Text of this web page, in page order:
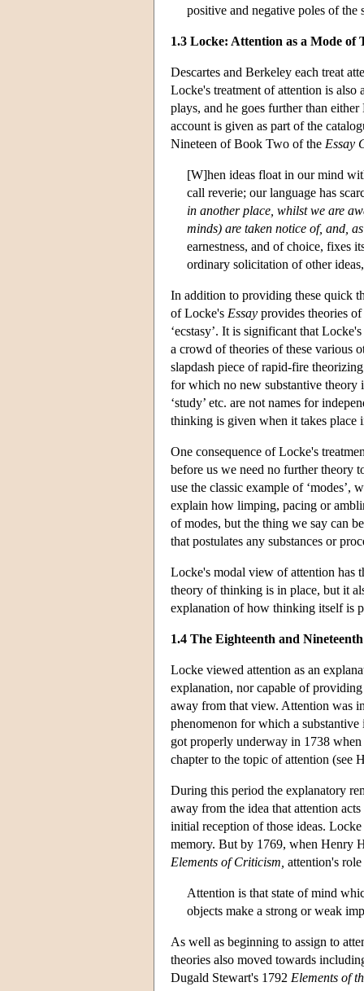
positive and negative poles of the
1.3 Locke: Attention as a Mode of
Descartes and Berkeley each treat
Locke's treatment of attention is
plays, and he goes further than
account is given as part of the
Nineteen of Book Two of the Essay
[W]hen ideas float in our mind
call reverie; our language has
in another place, whilst we are
minds) are taken notice of, and,
earnestness, and of choice, fixes
ordinary solicitation of other
In addition to providing these quick
of Locke's Essay provides theories of
‘ecstasy’. It is significant that
a crowd of theories of these various
slapdash piece of rapid-fire
for which no new substantive theory
‘study’ etc. are not names for
thinking is given when it takes place
One consequence of Locke's
before us we need no further theory
use the classic example of ‘modes’,
explain how limping, pacing or
of modes, but the thing we say can
that postulates any substances or
Locke's modal view of attention has
theory of thinking is in place, but it
explanation of how thinking itself is
1.4 The Eighteenth and
Locke viewed attention as an
explanation, nor capable of
away from that view. Attention was
phenomenon for which a
got properly underway in 1738
chapter to the topic of attention (see
During this period the explanatory
away from the idea that attention
initial reception of those ideas.
memory. But by 1769, when Henry
Elements of Criticism, attention's
Attention is that state of mind
objects make a strong or weak
As well as beginning to assign to
theories also moved towards
Dugald Stewart's 1792 Elements of